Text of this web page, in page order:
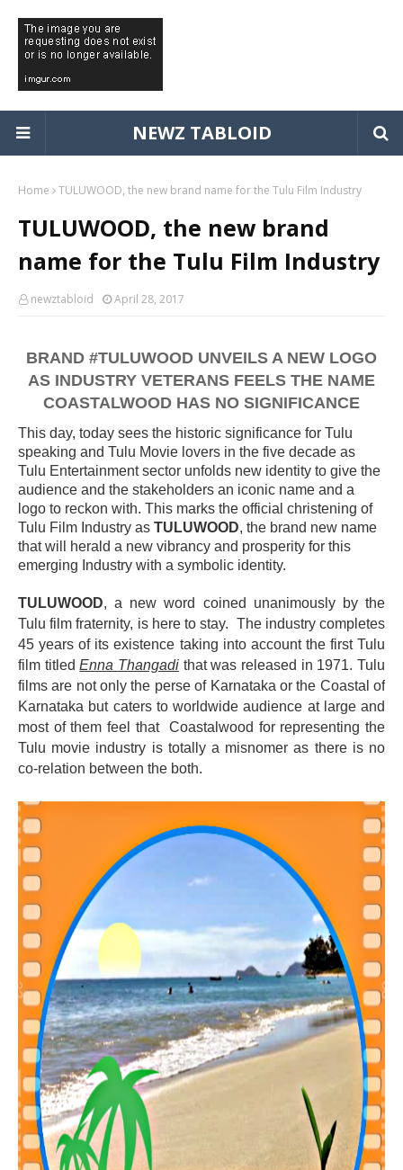
NEWZ TABLOID
Home TULUWOOD, the new brand name for the Tulu Film Industry
TULUWOOD, the new brand
name for the Tulu Film Industry
newztabloid April 28, 2017
BRAND #TULUWOOD UNVEILS A NEW LOGO
AS INDUSTRY VETERANS FEELS THE NAME
COASTALWOOD HAS NO SIGNIFICANCE
This day, today sees the historic significance for Tulu
speaking and Tulu Movie lovers in the five decade as
Tulu Entertainment sector unfolds new identity to give the
audience and the stakeholders an iconic name and a
logo to reckon with. This marks the official christening of
Tulu Film Industry as TULUWOOD, the brand new name
that will herald a new vibrancy and prosperity for this
emerging Industry with a symbolic identity.
TULUWOOD, a new word coined unanimouslyby the
Tulu film fraternity, is here to stay. The industry completes
45 years of its existence taking into account the first Tulu
film titledEnna Thangadi that was released in 1971. Tulu
films are not only the perse of Karnataka or the Coastal of
Karnataka but caters to worldwide audience at large and
most of them feel that Coastalwood for representing the
Tulu movie industry is totally a misnomer as there is no
co-relation between the both.